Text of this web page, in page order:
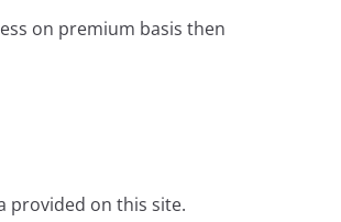
on premium basis then
provided on this site.